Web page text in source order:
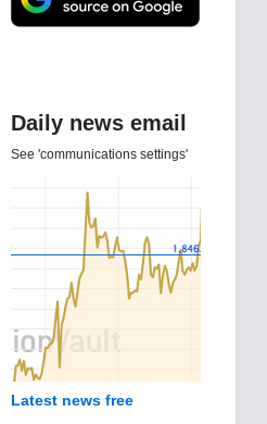
Daily news email
See 'communications settings'
Latest news free